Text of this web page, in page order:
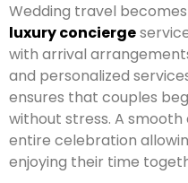
Wedding travel
luxury concierge
with arrival
and personalized
ensures that couples
without stress. A
entire celebration
enjoying their time